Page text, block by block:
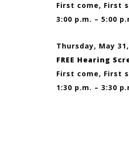
First come, First
3:00 p.m. – 5:00
Thursday, May
FREE Hearing
First come, First
1:30 p.m. – 3:30